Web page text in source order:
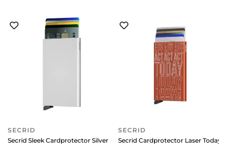
SECRID
Secrid Sleek Cardprotector Silver
SECRID
Secrid Cardprotector Laser Today